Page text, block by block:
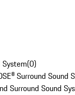
System(0)
Surround Sound
Surround Sound